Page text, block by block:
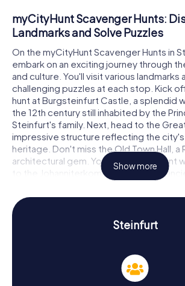
myCityHunt Scavenger Hunts:
Landmarks and Solve Puzzles
On the myCityHunt Scavenger Hunts in
embark on an exciting journey through
and culture. You'll visit various landmarks
challenging puzzles at each stop. Kick
hunt at Burgsteinfurt Castle, a splendid
the 12th century still inhabited by the
Steinfurt's family. Next, head to the
impressive structure reflecting the
heritage. Don't miss the Old Town Hall, a
architectural gem. Your scavenger hunt
to the Johanniterkommende, where
Scavenger Hunt in Steinfurt:
and Culture Up Close
solve puzzles but also learn a lot about
and culture. Steinfurt, named after a
the Aa River, has a storied past.
Show more
Steinfurt